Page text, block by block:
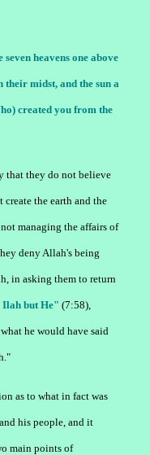
heavens one above
their midst, and the sun a
created you from the
that they do not believe
the earth and the
managing the affairs of
deny Allah's being
in asking them to return
Ilah but He" (7:58),
he would have said
as to what in fact was
his people, and it
main points of